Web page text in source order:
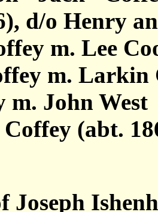
d/o Henry
m. Lee
m. Larkin
m. John West
(abt.
Joseph